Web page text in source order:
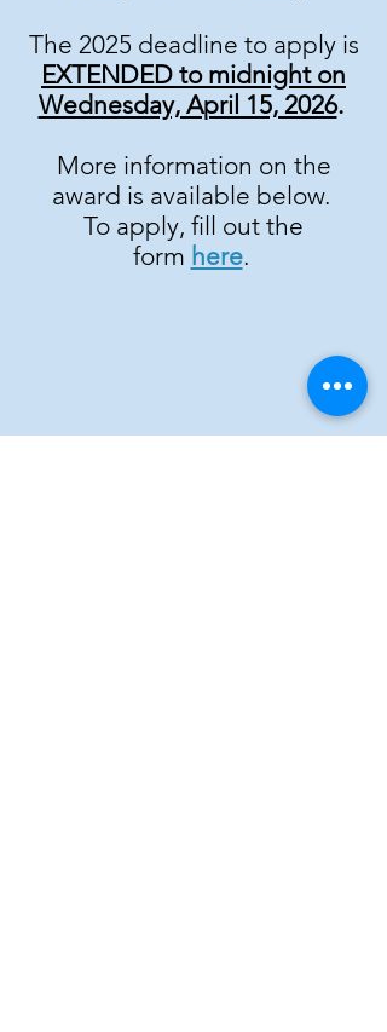
The 2025 deadline to apply is
EXTENDED to midnight on
Wednesday, April 15, 2026.
More information on the
award is available below.
To apply, fill out the
form here.